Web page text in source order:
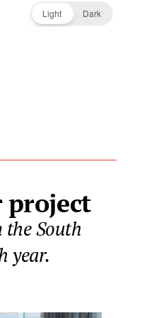
Light Dark
project
the South
year.